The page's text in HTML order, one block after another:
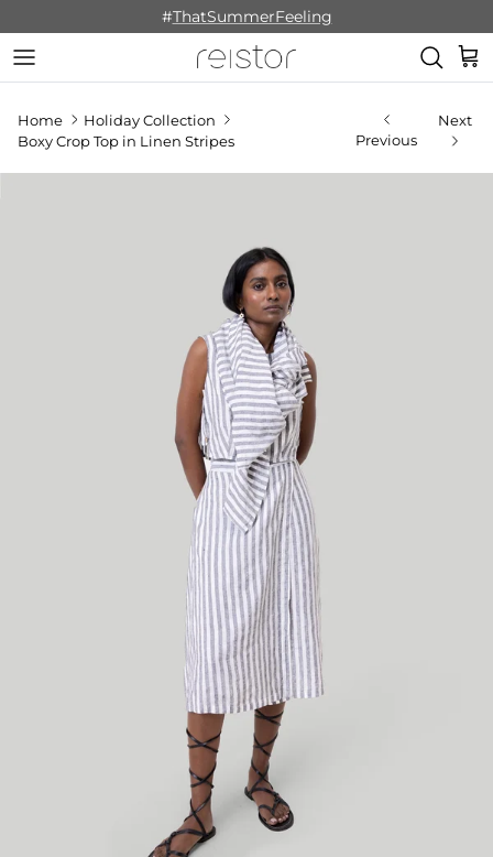
#ThatSummerFeeling
Cart
Home
Holiday Collection
Boxy Crop Top in Linen Stripes
Previous
Next